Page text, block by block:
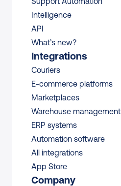
Intelligence
API
What’s new?
Integrations
Couriers
E-commerce platforms
Marketplaces
Warehouse management
ERP systems
Automation software
All integrations
App Store
Company